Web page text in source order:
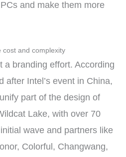
and make them more
cost and complexity
a branding effort. According
after Intel’s event in China,
part of the design of
Lake, with over 70
wave and partners like
Colorful, Changwang,